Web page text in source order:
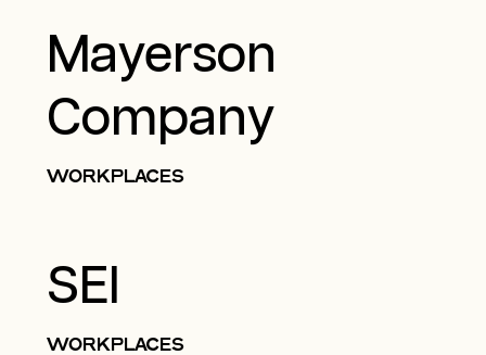
Mayerson
Company
WORKPLACES
SEI
WORKPLACES